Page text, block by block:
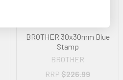
BROTHER 30x30mm Blue
Stamp
BROTHER
RRP $226.99